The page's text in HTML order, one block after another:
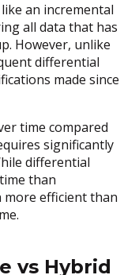
an incremental
all data that has
However, unlike
differential
made since
time compared
significantly
differential
than
more efficient than
vs Hybrid